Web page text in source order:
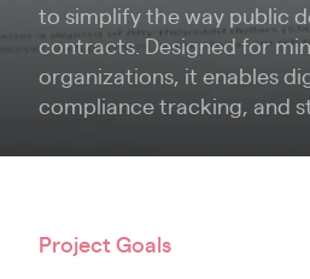
to simplify the way public
contracts. Designed for
organizations, it enables
compliance tracking, and
Project Goals